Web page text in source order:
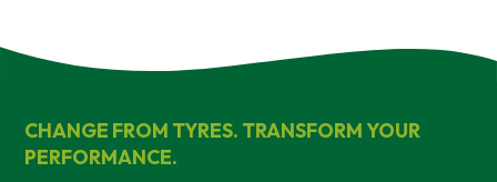
CHANGE FROM TYRES. TRANSFORM YOUR
PERFORMANCE.